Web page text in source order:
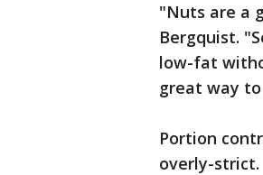
"Nuts are a
Bergquist.
low-fat
great way
Portion
overly-strict.